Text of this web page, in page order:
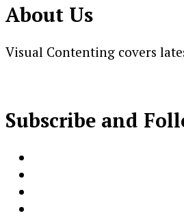
About Us
Visual Contenting covers
Subscribe and